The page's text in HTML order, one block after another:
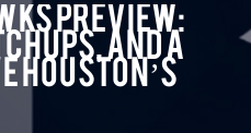
Preview:
and a
Houston’s